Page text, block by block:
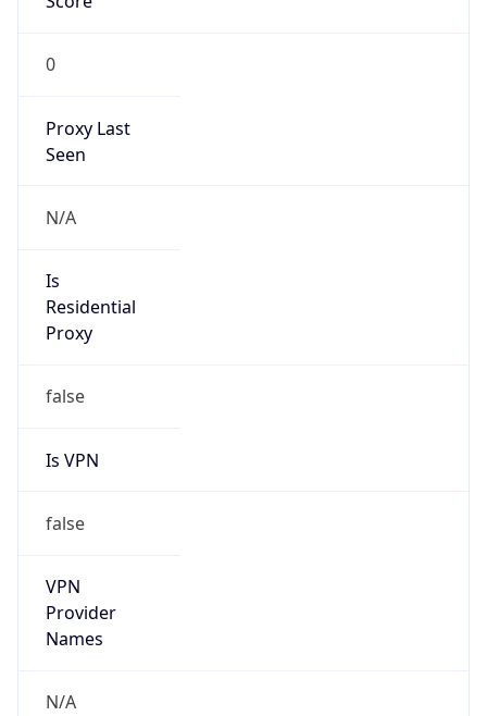
0
Proxy Last
Seen
N/A
Is
Residential
Proxy
false
Is VPN
false
VPN
Provider
Names
N/A